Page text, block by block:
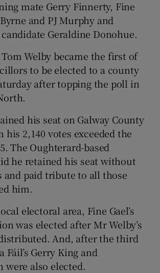
mate Gerry Finnerty, Fine
and PJ Murphy and
Geraldine Donohue.
Welby became the first of
to be elected to a county
after topping the poll in
his seat on Galway County
his 2,140 votes exceeded the
The Oughterard-based
he retained his seat without
and paid tribute to all those
him.
electoral area, Fine Gael’s
was elected after Mr Welby’s
And, after the third
Fáil’s Gerry King and
were also elected.